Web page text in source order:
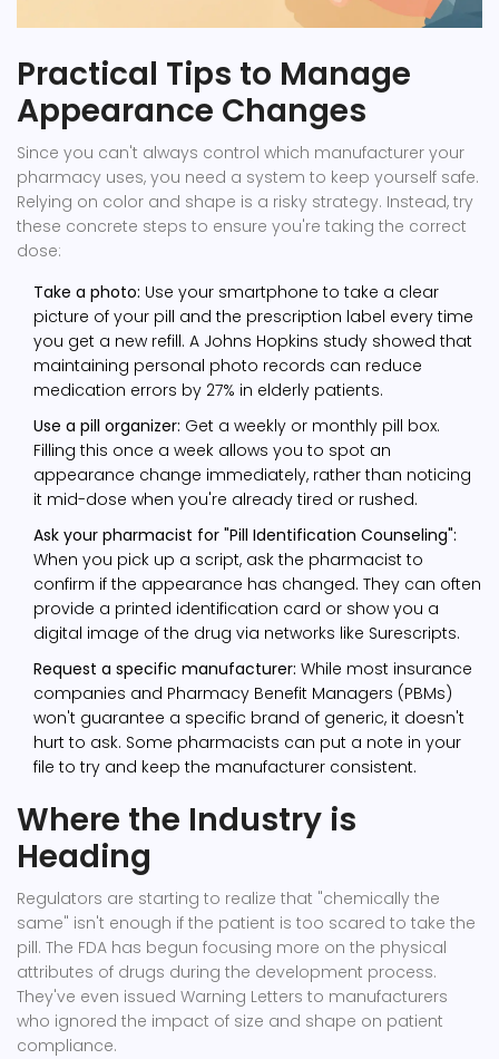
Practical Tips to Manage
Appearance Changes
Since you can't always control which manufacturer your
pharmacy uses, you need a system to keep yourself safe.
Relying on color and shape is a risky strategy. Instead, try
these concrete steps to ensure you're taking the correct
dose:
Take a photo: Use your smartphone to take a clear
picture of your pill and the prescription label every time
you get a new refill. A Johns Hopkins study showed that
maintaining personal photo records can reduce
medication errors by 27% in elderly patients.
Use a pill organizer: Get a weekly or monthly pill box.
Filling this once a week allows you to spot an
appearance change immediately, rather than noticing
it mid-dose when you're already tired or rushed.
Ask your pharmacist for "Pill Identification Counseling":
When you pick up a script, ask the pharmacist to
confirm if the appearance has changed. They can often
provide a printed identification card or show you a
digital image of the drug via networks like Surescripts.
Request a specific manufacturer: While most insurance
companies and Pharmacy Benefit Managers (PBMs)
won't guarantee a specific brand of generic, it doesn't
hurt to ask. Some pharmacists can put a note in your
file to try and keep the manufacturer consistent.
Where the Industry is
Heading
Regulators are starting to realize that "chemically the
same" isn't enough if the patient is too scared to take the
pill. The FDA has begun focusing more on the physical
attributes of drugs during the development process.
They've even issued Warning Letters to manufacturers
who ignored the impact of size and shape on patient
compliance.